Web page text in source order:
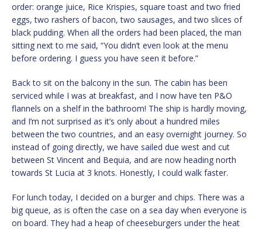
order: orange juice, Rice Krispies, square toast and two fried
eggs, two rashers of bacon, two sausages, and two slices of
black pudding. When all the orders had been placed, the man
sitting next to me said, “You didn’t even look at the menu
before ordering. I guess you have seen it before.”
Back to sit on the balcony in the sun. The cabin has been
serviced while I was at breakfast, and I now have ten P&O
flannels on a shelf in the bathroom! The ship is hardly moving,
and I’m not surprised as it’s only about a hundred miles
between the two countries, and an easy overnight journey. So
instead of going directly, we have sailed due west and cut
between St Vincent and Bequia, and are now heading north
towards St Lucia at 3 knots. Honestly, I could walk faster.
For lunch today, I decided on a burger and chips. There was a
big queue, as is often the case on a sea day when everyone is
on board. They had a heap of cheeseburgers under the heat